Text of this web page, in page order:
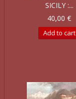
SICILY :...
40,00 €
Add to cart